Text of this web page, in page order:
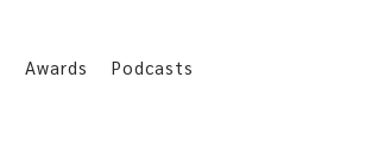
Awards Podcasts